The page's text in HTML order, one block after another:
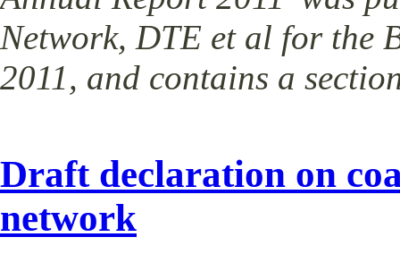
Network, DTE et al for the
2011, and contains a
Draft declaration on
network